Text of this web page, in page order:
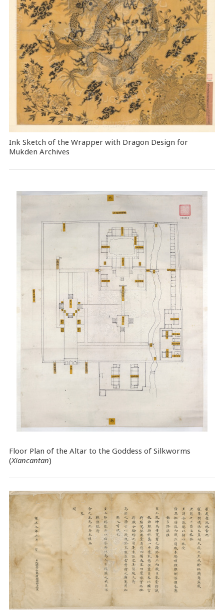
Ink Sketch of the Wrapper with Dragon Design for
Mukden Archives
Floor Plan of the Altar to the Goddess of Silkworms
(Xiancantan)